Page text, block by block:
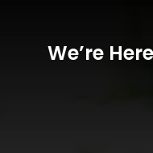
We’re